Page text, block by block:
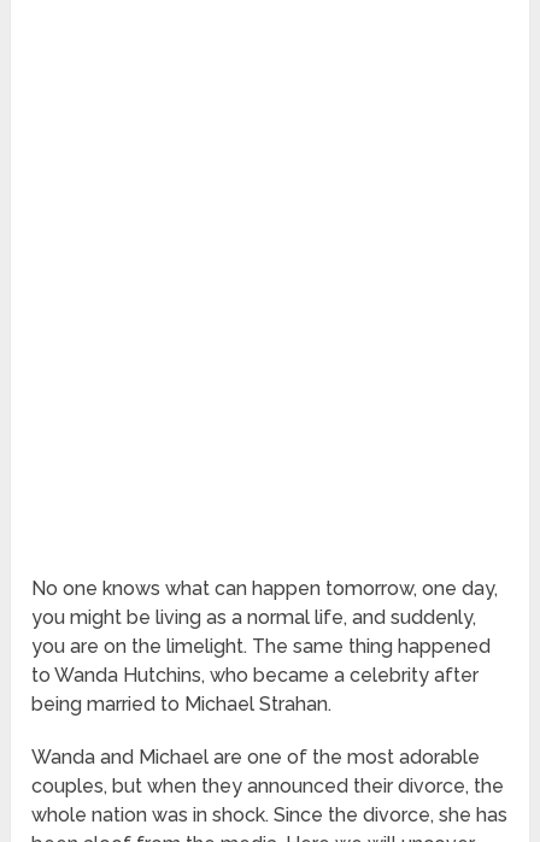
No one knows what can happen tomorrow, one day,
you might be living as a normal life, and suddenly,
you are on the limelight. The same thing happened
to Wanda Hutchins, who became a celebrity after
being married to Michael Strahan.
Wanda and Michael are one of the most adorable
couples, but when they announced their divorce, the
whole nation was in shock. Since the divorce, she has